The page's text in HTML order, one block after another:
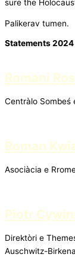
sure the
Palikerav tumen.
Statements 2024
Romani
Centràlo Sombeś
Roman
Asociàcia e
Piotr
Direktòri e
Auschwitz-